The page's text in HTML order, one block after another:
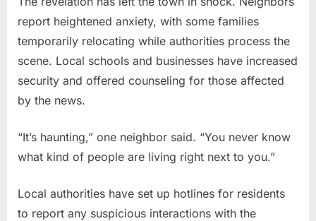
report heightened anxiety, with some families
temporarily relocating while authorities process the
scene. Local schools and businesses have increased
security and offered counseling for those affected
by the news.
“It’s haunting,” one neighbor said. “You never know
what kind of people are living right next to you.”
Local authorities have set up hotlines for residents
to report any suspicious interactions with the